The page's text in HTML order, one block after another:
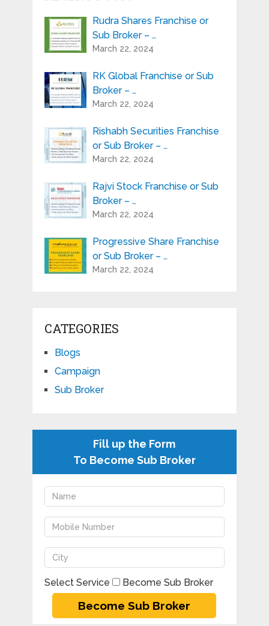
Rudra Shares Franchise or
Sub Broker – …
March 22, 2024
RK Global Franchise or Sub
Broker – …
March 22, 2024
Rishabh Securities Franchise
or Sub Broker – …
March 22, 2024
Rajvi Stock Franchise or Sub
Broker – …
March 22, 2024
Progressive Share Franchise
or Sub Broker – …
March 22, 2024
CATEGORIES
Blogs
Campaign
Sub Broker
Fill up the Form
To Become Sub Broker
Select Service Become Sub Broker